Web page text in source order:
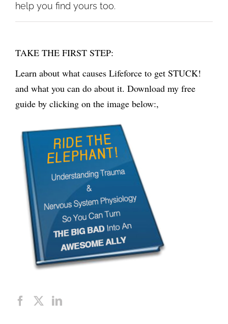
help you find yours too.
TAKE THE FIRST STEP:
Learn about what causes Lifeforce to get STUCK!
and what you can do about it. Download my free
guide by clicking on the image below:,